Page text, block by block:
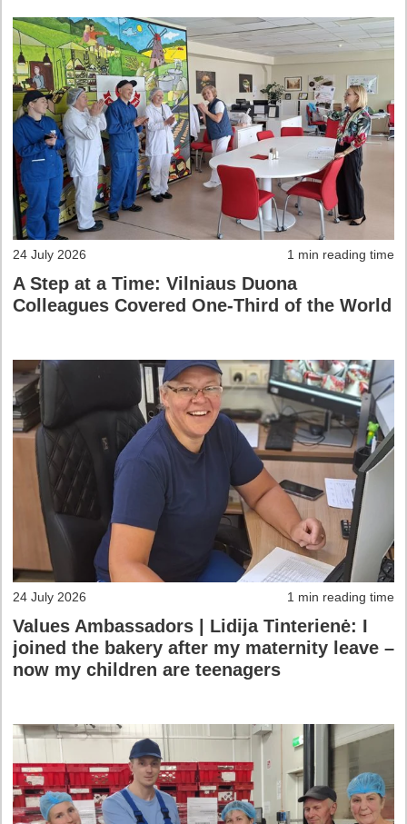
24 July 2026 1 min reading time
A Step at a Time: Vilniaus Duona
Colleagues Covered One-Third of the World
24 July 2026 1 min reading time
Values Ambassadors | Lidija Tinterienė: I
joined the bakery after my maternity leave –
now my children are teenagers